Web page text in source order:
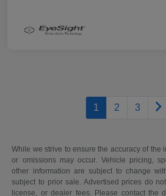
1 2 3
While we strive to ensure the accuracy of the
or omissions may occur. Vehicle pricing,
other information are subject to change
subject to prior sale. Advertised prices do
license, or dealer fees. Please contact the